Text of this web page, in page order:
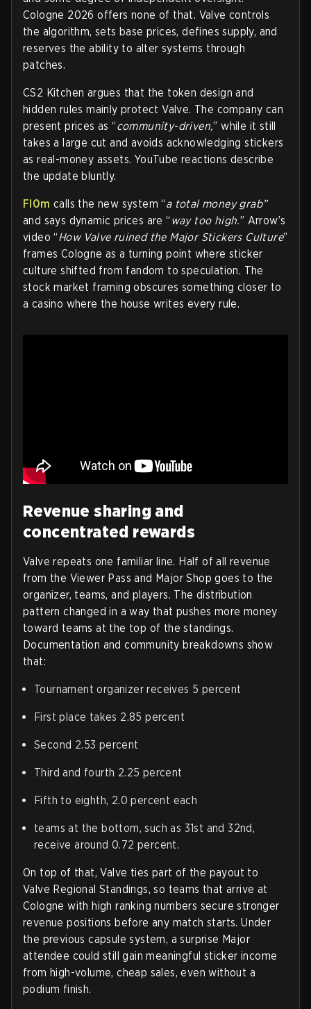
Cologne 2026 offers none of that. Valve controls
the algorithm, sets base prices, defines supply, and
reserves the ability to alter systems through
patches.
CS2 Kitchen argues that the token design and
hidden rules mainly protect Valve. The company can
present prices as “community-driven,” while it still
takes a large cut and avoids acknowledging stickers
as real-money assets. YouTube reactions describe
the update bluntly.
Fl0m calls the new system “a total money grab”
and says dynamic prices are “way too high.” Arrow’s
video “How Valve ruined the Major Stickers Culture”
frames Cologne as a turning point where sticker
culture shifted from fandom to speculation. The
stock market framing obscures something closer to
a casino where the house writes every rule.
Revenue sharing and
concentrated rewards
Valve repeats one familiar line. Half of all revenue
from the Viewer Pass and Major Shop goes to the
organizer, teams, and players. The distribution
pattern changed in a way that pushes more money
toward teams at the top of the standings.
Documentation and community breakdowns show
that:
Tournament organizer receives 5 percent
First place takes 2.85 percent
Second 2.53 percent
Third and fourth 2.25 percent
Fifth to eighth, 2.0 percent each
teams at the bottom, such as 31st and 32nd,
receive around 0.72 percent.
On top of that, Valve ties part of the payout to
Valve Regional Standings, so teams that arrive at
Cologne with high ranking numbers secure stronger
revenue positions before any match starts. Under
the previous capsule system, a surprise Major
attendee could still gain meaningful sticker income
from high-volume, cheap sales, even without a
podium finish.